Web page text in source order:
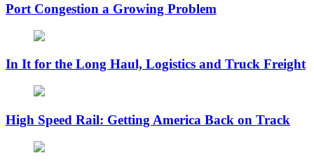
Port Congestion a Growing Problem
In It for the Long Haul, Logistics and Truck Freight
High Speed Rail: Getting America Back on Track